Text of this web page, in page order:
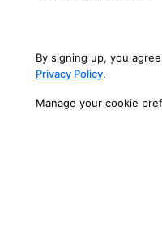
By signing up, you
Privacy Policy.
Manage your cookie